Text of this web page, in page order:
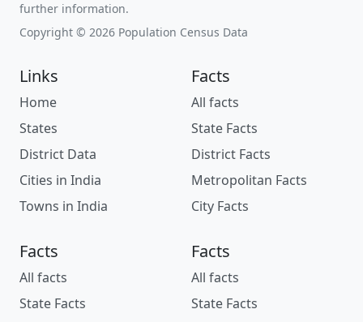
further information.
Copyright © 2026 Population Census Data
Links
Home
States
District Data
Cities in India
Towns in India
Facts
All facts
State Facts
District Facts
Metropolitan Facts
City Facts
Facts
All facts
State Facts
Facts
All facts
State Facts